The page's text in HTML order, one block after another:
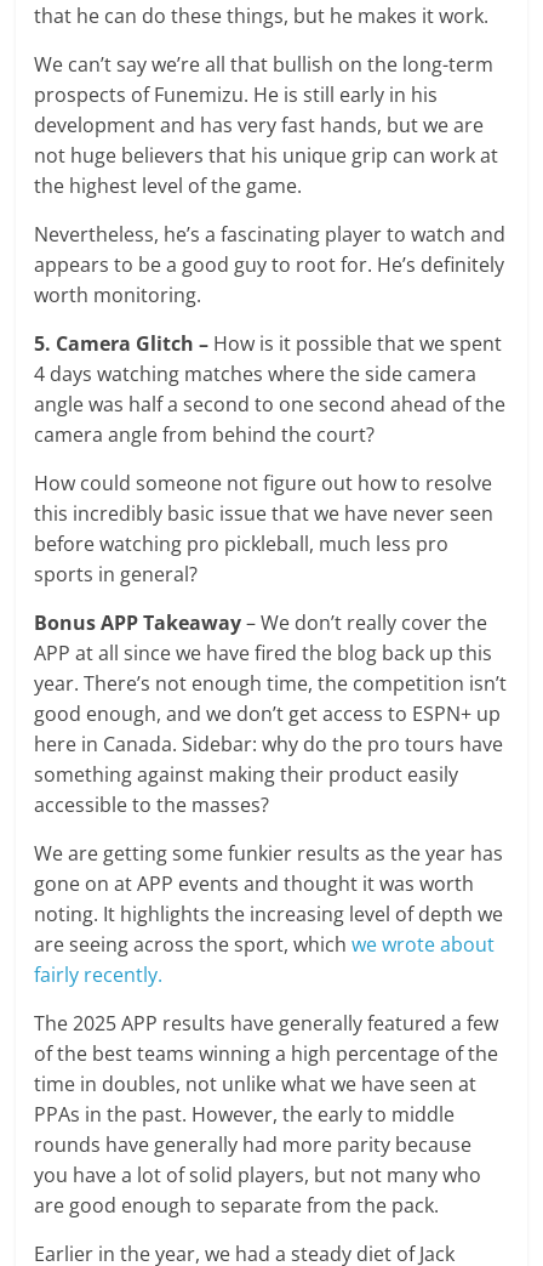
that he can do these things, but he makes it work.
We can’t say we’re all that bullish on the long-term
prospects of Funemizu. He is still early in his
development and has very fast hands, but we are
not huge believers that his unique grip can work at
the highest level of the game.
Nevertheless, he’s a fascinating player to watch and
appears to be a good guy to root for. He’s definitely
worth monitoring.
5. Camera Glitch – How is it possible that we spent
4 days watching matches where the side camera
angle was half a second to one second ahead of the
camera angle from behind the court?
How could someone not figure out how to resolve
this incredibly basic issue that we have never seen
before watching pro pickleball, much less pro
sports in general?
Bonus APP Takeaway– We don’t really cover the
APP at all since we have fired the blog back up this
year. There’s not enough time, the competition isn’t
good enough, and we don’t get access to ESPN+ up
here in Canada. Sidebar: why do the pro tours have
something against making their product easily
accessible to the masses?
We are getting some funkier results as the year has
gone on at APP events and thought it was worth
noting. It highlights the increasing level of depth we
are seeing across the sport, whichwe wrote about
fairly recently.
The 2025 APP results have generally featured a few
of the best teams winning a high percentage of the
time in doubles, not unlike what we have seen at
PPAs in the past. However, the early to middle
rounds have generally had more parity because
you have a lot of solid players, but not many who
are good enough to separate from the pack.
Earlier in the year, we had a steady diet of Jack